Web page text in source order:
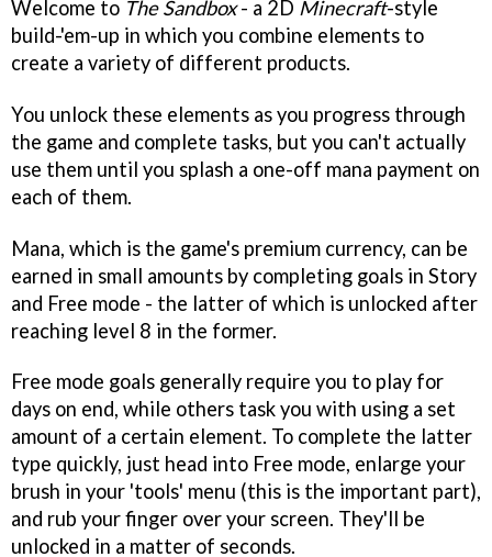
Welcome to The Sandbox- a 2D Minecraft-style
build-'em-up in which you combine elements to
create a variety of different products.
You unlock these elements as you progress through
the game and complete tasks, but you can't actually
use them until you splash a one-off mana payment on
each of them.
Mana, which is the game's premium currency, can be
earned in small amounts by completing goals in Story
and Free mode - the latter of which is unlocked after
reaching level 8 in the former.
Free mode goals generally require you to play for
days on end, while others task you with using a set
amount of a certain element. To complete the latter
type quickly, just head into Free mode, enlarge your
brush in your 'tools' menu (this is the important part),
and rub your finger over your screen. They'll be
unlocked in a matter of seconds.